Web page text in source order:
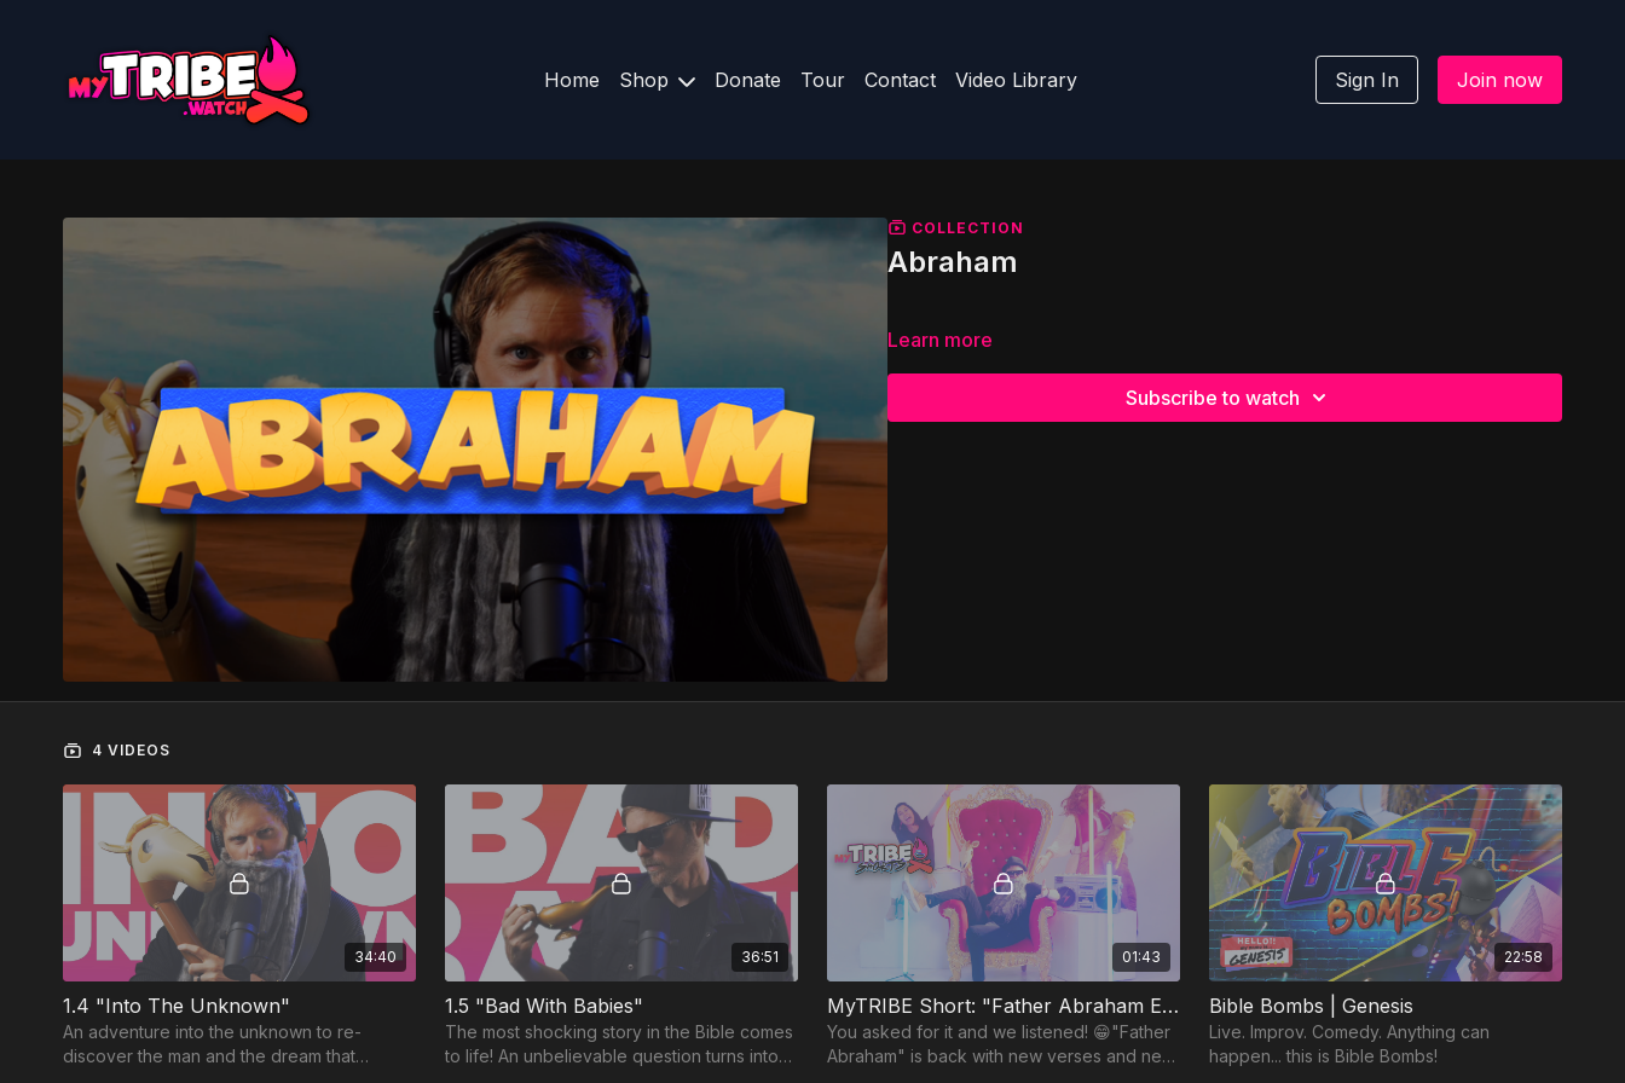
Home Shop Donate Tour Contact Video Library Sign In Join now
COLLECTION
Abraham
Learn more
Subscribe to watch
4 VIDEOS
34:40
1.4 "Into The Unknown"
An adventure into the unknown to re-
discover the man and the dream that
36:51
1.5 "Bad With Babies"
The most shocking story in the Bible comes
to life! An unbelievable question turns into
01:43
MyTRIBE Short: "Father Abraham Extended Remix"
You asked for it and we listened! 😁"Father
Abraham" is back with new verses and new
22:58
Bible Bombs | Genesis
Live. Improv. Comedy. Anything can
happen... this is Bible Bombs!